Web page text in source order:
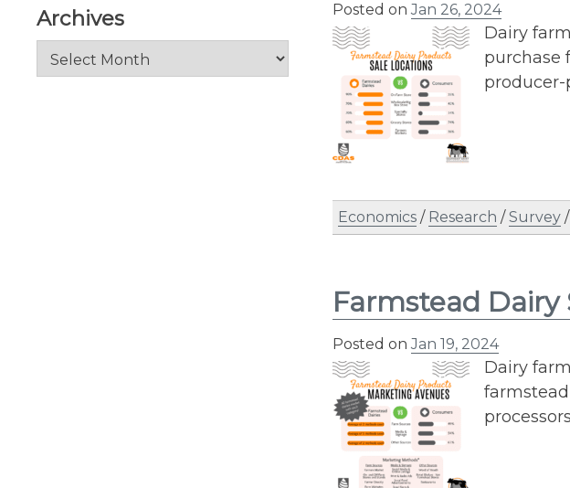
Archives
Archives
Posted onJan 26, 2024
Dairy
purchase
producer-
Economics / Research /Survey /
Farmstead Dairy
Posted onJan 19, 2024
Dairy